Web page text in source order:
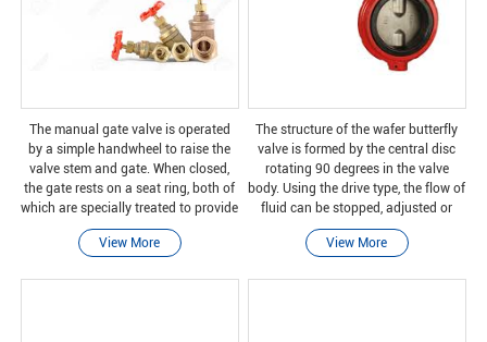
The manual gate valve is operated
by a simple handwheel to raise the
valve stem and gate. When closed,
the gate rests on a seat ring, both of
which are specially treated to provide
a reliable closure.
View More
The structure of the wafer butterfly
valve is formed by the central disc
rotating 90 degrees in the valve
body. Using the drive type, the flow of
fluid can be stopped, adjusted or
started. In the wafer connection, the
valve is installed between pipe flang
View More